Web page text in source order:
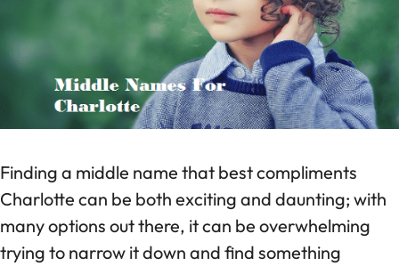
Finding a middle name that best compliments
Charlotte can be both exciting and daunting; with
many options out there, it can be overwhelming
trying to narrow it down and find something